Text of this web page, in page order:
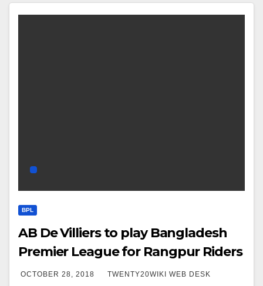
BPL
AB De Villiers to play Bangladesh
Premier League for Rangpur Riders
OCTOBER 28, 2018 TWENTY20WIKI WEB DESK